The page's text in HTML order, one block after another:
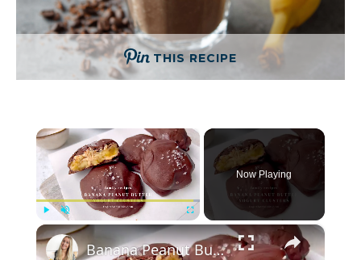
THIS RECIPE
×
Play Unmute Fullscreen
Now Playing
×
Banana Peanut Butter Yogurt Clusters